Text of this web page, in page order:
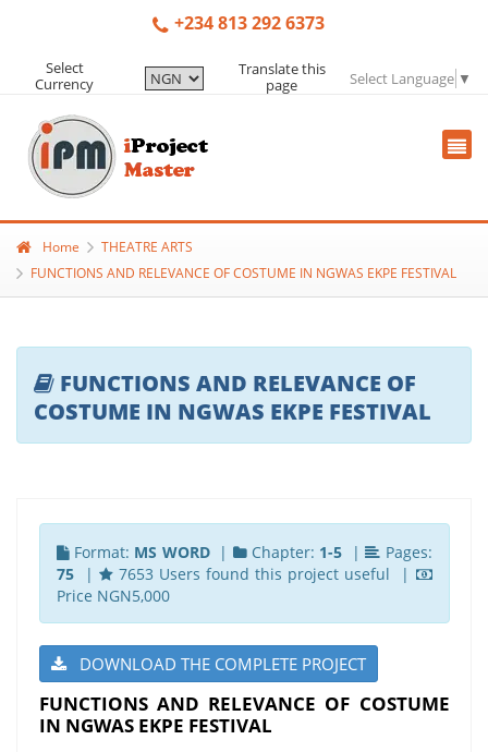
+234 813 292 6373
Select
Currency
Translate this
page
Select Language ▼
Home
THEATRE ARTS
FUNCTIONS AND RELEVANCE OF COSTUME IN NGWAS EKPE FESTIVAL
FUNCTIONS AND RELEVANCE OF
COSTUME IN NGWAS EKPE FESTIVAL
Format: MS WORD| Chapter: 1-5 |
Pages:
75|
7653 Users found this project useful |
Price NGN5,000
DOWNLOAD THE COMPLETE PROJECT
FUNCTIONS AND RELEVANCE OF COSTUME
IN NGWAS EKPE FESTIVAL